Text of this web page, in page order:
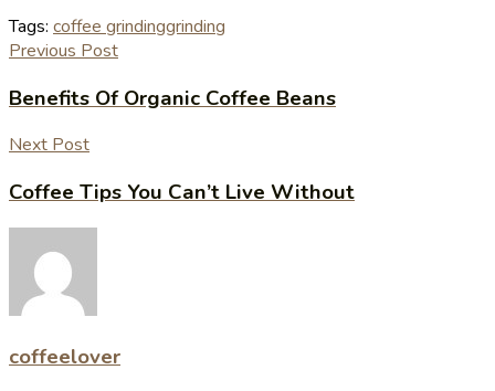
Tags: coffee grindinggrinding
Previous Post
Benefits Of Organic Coffee Beans
Next Post
Coffee Tips You Can’t Live Without
coffeelover